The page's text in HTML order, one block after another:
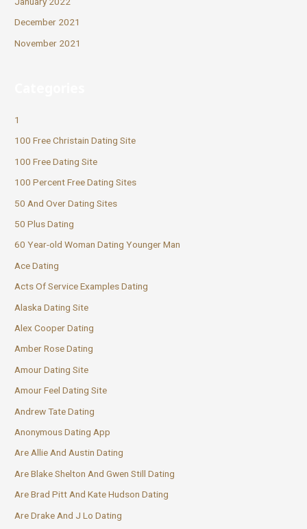
December 2021
November 2021
1
100 Free Christain Dating Site
100 Free Dating Site
100 Percent Free Dating Sites
50 And Over Dating Sites
50 Plus Dating
60 Year-old Woman Dating Younger Man
Ace Dating
Acts Of Service Examples Dating
Alaska Dating Site
Alex Cooper Dating
Amber Rose Dating
Amour Dating Site
Amour Feel Dating Site
Andrew Tate Dating
Anonymous Dating App
Are Allie And Austin Dating
Are Blake Shelton And Gwen Still Dating
Are Brad Pitt And Kate Hudson Dating
Are Drake And J Lo Dating